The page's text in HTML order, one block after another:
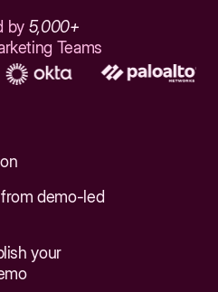
by 5,000+
Teams
demo-led
your